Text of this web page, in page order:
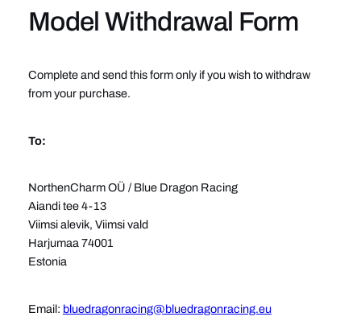
Model Withdrawal Form
Complete and send this form only if you wish to withdraw
from your purchase.
To:
NorthenCharm OÜ / Blue Dragon Racing
Aiandi tee 4-13
Viimsi alevik, Viimsi vald
Harjumaa 74001
Estonia
Email: bluedragonracing@bluedragonracing.eu